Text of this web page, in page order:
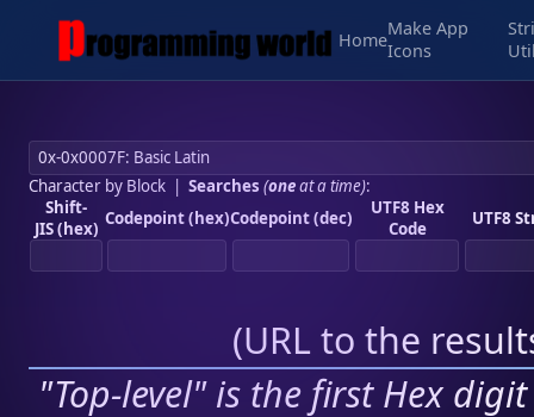
Home
Make App
Icons
Character by Block| Searches (oneat a time):
Shift-
JIS (hex) Codepoint (hex)Codepoint (dec)
UTF8 Hex
Code
UTF8
(URL to the
"Top-level" is the first Hex